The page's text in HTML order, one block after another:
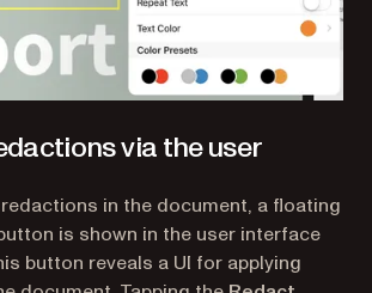
via the user
in the document, a floating
is shown in the user interface
button reveals a UI for applying